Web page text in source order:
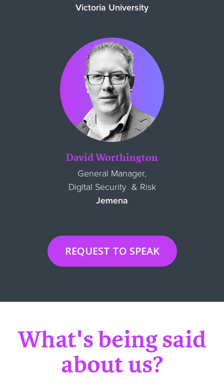
Victoria University
David Worthington
General Manager,
Digital Security & Risk
Jemena
REQUEST TO SPEAK
What's being said
about us?